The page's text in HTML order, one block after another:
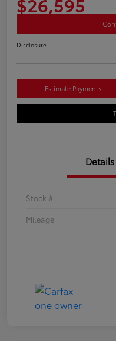
Disclosure
Estimate Payments
Details
Stock #
Mileage